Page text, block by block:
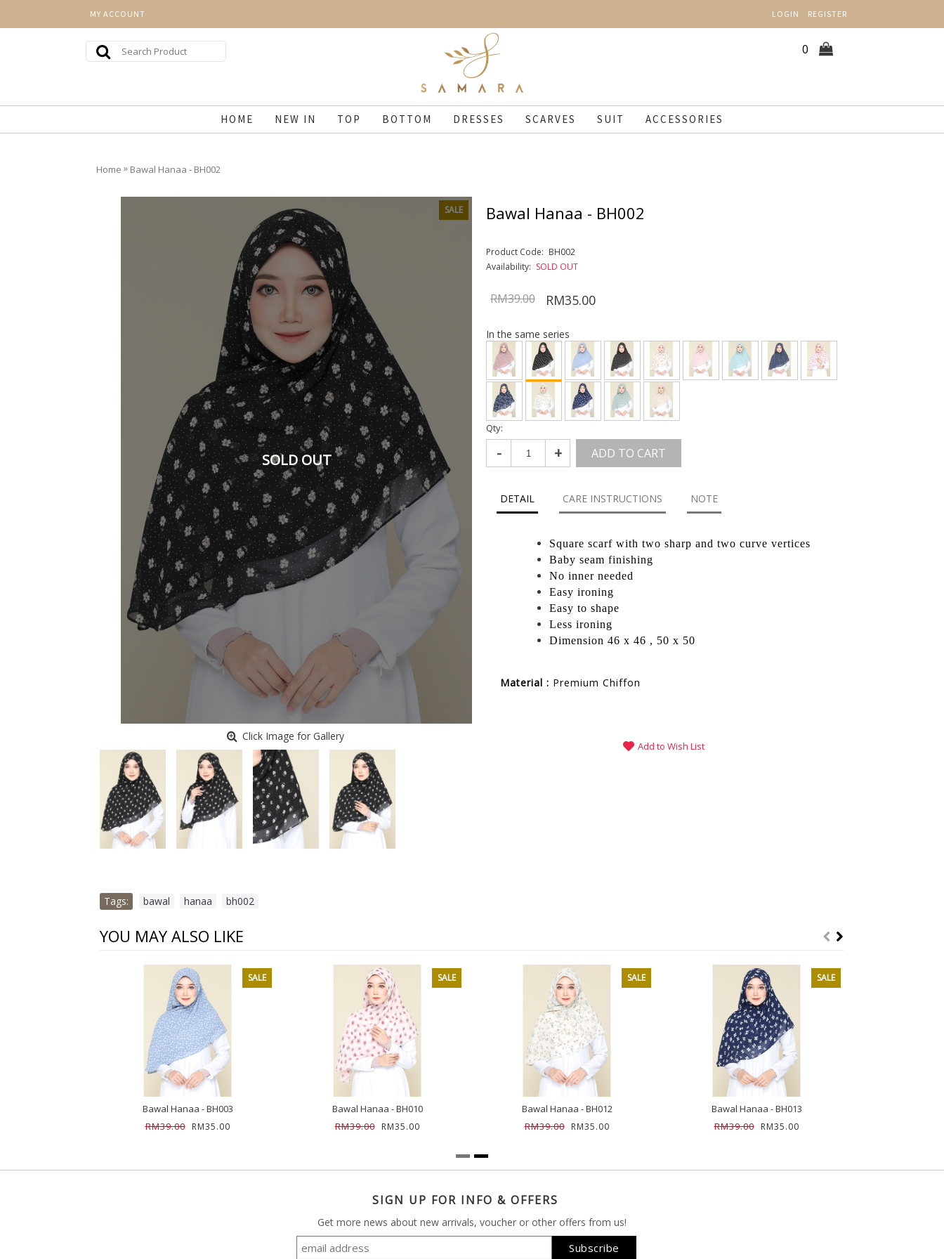
MY ACCOUNT LOGIN REGISTER
0
HOME NEW IN TOP BOTTOM DRESSES SCARVES SUIT ACCESSORIES
Home » Bawal Hanaa - BH002
SALE
SOLD OUT
Click Image for Gallery
Bawal Hanaa - BH002
Product Code: BH002
Availability: SOLD OUT
RM39.00 RM35.00
In the same series
Qty:
- + ADD TO CART
DETAIL CARE INSTRUCTIONS NOTE
Square scarf with two sharp and two curve vertices
Baby seam finishing
No inner needed
Easy ironing
Easy to shape
Less ironing
Dimension 46 x 46 , 50 x 50
Material : Premium Chiffon
Add to Wish List
Tags: bawal hanaa bh002
YOU MAY ALSO LIKE
SALE
Bawal Hanaa - BH003
RM39.00
RM35.00
SALE
Bawal Hanaa - BH010
RM39.00
RM35.00
SALE
Bawal Hanaa - BH012
RM39.00
RM35.00
SALE
Bawal Hanaa - BH013
RM39.00
RM35.00
SIGN UP FOR INFO & OFFERS
Get more news about new arrivals, voucher or other offers from us!